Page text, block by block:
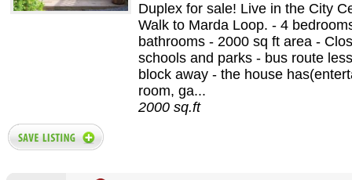
Duplex for sale! Live in the City
Walk to Marda Loop. - 4
bathrooms - 2000 sq ft area -
schools and parks - bus route
block away - the house
room, ga...
2000 sq.ft